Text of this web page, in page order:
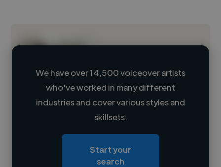
Loading name
Loading roles
We have over 14,500 voiceover artists
who've worked in many different
industries and cover various styles and
skillsets.
Start your
search